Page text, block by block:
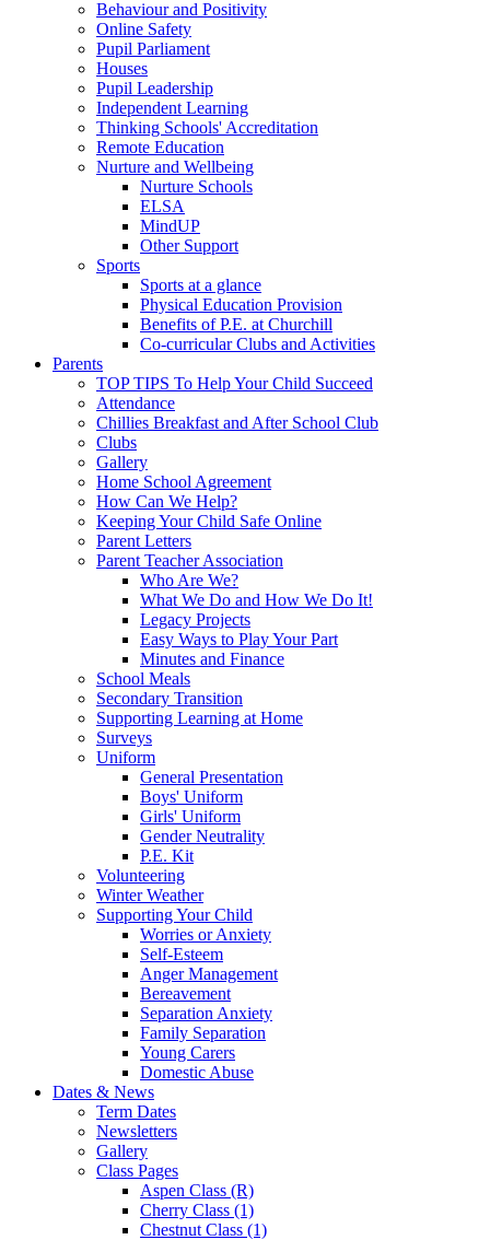
Behaviour and Positivity
Online Safety
Pupil Parliament
Houses
Pupil Leadership
Independent Learning
Thinking Schools' Accreditation
Remote Education
Nurture and Wellbeing
Nurture Schools
ELSA
MindUP
Other Support
Sports
Sports at a glance
Physical Education Provision
Benefits of P.E. at Churchill
Co-curricular Clubs and Activities
Parents
TOP TIPS To Help Your Child Succeed
Attendance
Chillies Breakfast and After School Club
Clubs
Gallery
Home School Agreement
How Can We Help?
Keeping Your Child Safe Online
Parent Letters
Parent Teacher Association
Who Are We?
What We Do and How We Do It!
Legacy Projects
Easy Ways to Play Your Part
Minutes and Finance
School Meals
Secondary Transition
Supporting Learning at Home
Surveys
Uniform
General Presentation
Boys' Uniform
Girls' Uniform
Gender Neutrality
P.E. Kit
Volunteering
Winter Weather
Supporting Your Child
Worries or Anxiety
Self-Esteem
Anger Management
Bereavement
Separation Anxiety
Family Separation
Young Carers
Domestic Abuse
Dates & News
Term Dates
Newsletters
Gallery
Class Pages
Aspen Class (R)
Cherry Class (1)
Chestnut Class (1)